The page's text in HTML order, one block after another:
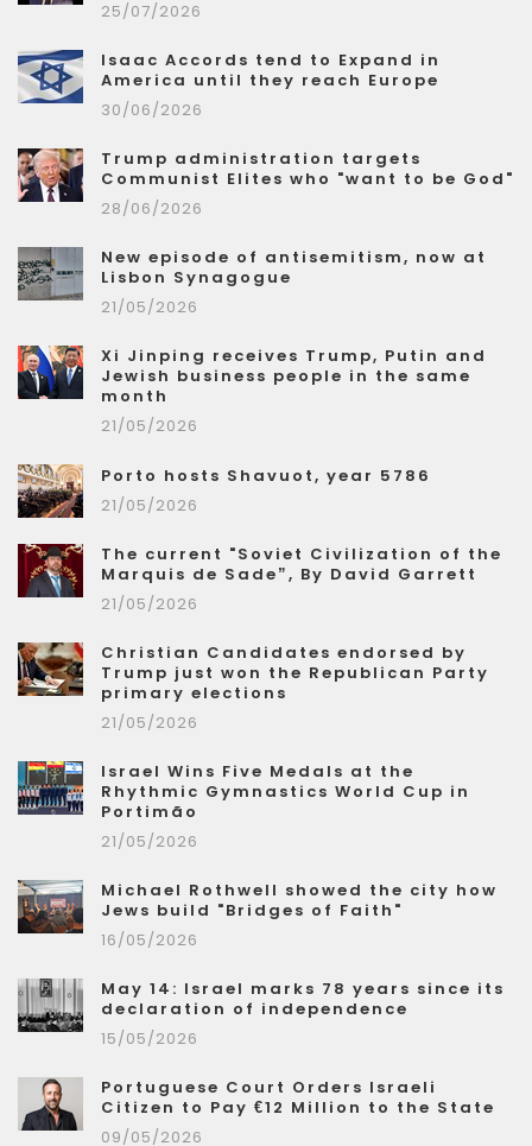
25/07/2026
Isaac Accords tend to Expand in
America until they reach Europe
30/06/2026
Trump administration targets
Communist Elites who "want to be God"
28/06/2026
New episode of antisemitism, now at
Lisbon Synagogue
21/05/2026
Xi Jinping receives Trump, Putin and
Jewish business people in the same
month
21/05/2026
Porto hosts Shavuot, year 5786
21/05/2026
The current "Soviet Civilization of the
Marquis de Sade”, By David Garrett
21/05/2026
Christian Candidates endorsed by
Trump just won the Republican Party
primary elections
21/05/2026
Israel Wins Five Medals at the
Rhythmic Gymnastics World Cup in
Portimão
21/05/2026
Michael Rothwell showed the city how
Jews build "Bridges of Faith"
16/05/2026
May 14: Israel marks 78 years since its
declaration of independence
15/05/2026
Portuguese Court Orders Israeli
Citizen to Pay €12 Million to the State
09/05/2026